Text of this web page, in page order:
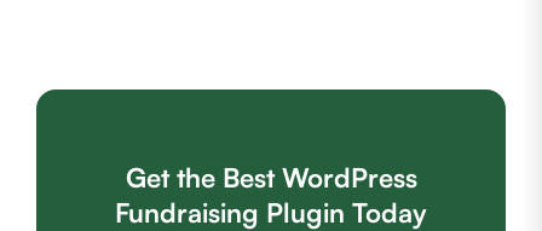
Get the Best WordPress
Fundraising Plugin Today